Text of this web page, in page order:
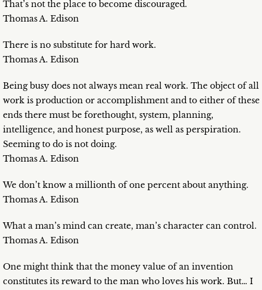
That’s not the place to become discouraged.
Thomas A. Edison
There is no substitute for hard work.
Thomas A. Edison
Being busy does not always mean real work. The object of all
work is production or accomplishment and to either of these
ends there must be forethought, system, planning,
intelligence, and honest purpose, as well as perspiration.
Seeming to do is not doing.
Thomas A. Edison
We don’t know a millionth of one percent about anything.
Thomas A. Edison
What a man’s mind can create, man’s character can control.
Thomas A. Edison
One might think that the money value of an invention
constitutes its reward to the man who loves his work. But… I